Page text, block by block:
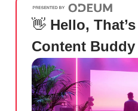
👋 Hello,
Content Buddy